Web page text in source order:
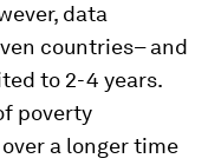
data
countries– and
to 2-4 years.
poverty
a longer time